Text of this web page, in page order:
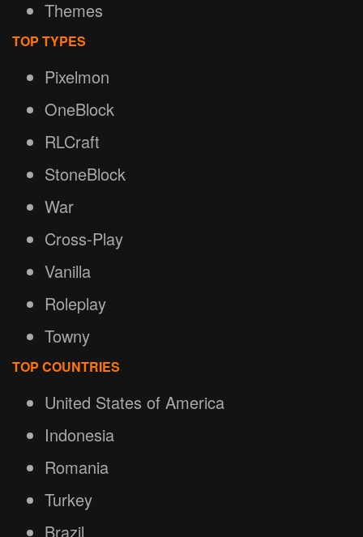
Themes
TOP TYPES
Pixelmon
OneBlock
RLCraft
StoneBlock
War
Cross-Play
Vanilla
Roleplay
Towny
TOP COUNTRIES
United States of America
Indonesia
Romania
Turkey
Brazil